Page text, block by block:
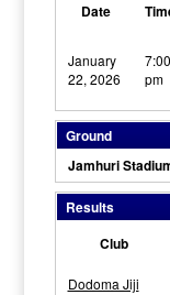
Date
January
22, 2026
7:00
pm
Ground
Jamhuri
Results
Club
Dodoma Jiji